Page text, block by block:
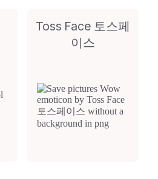
Toss Face 토스페
이스